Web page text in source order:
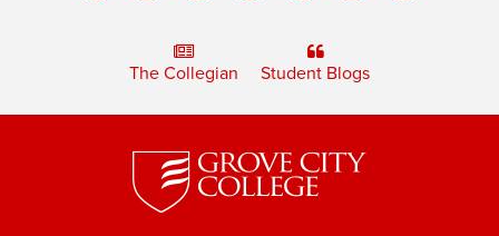
The Collegian Student Blogs